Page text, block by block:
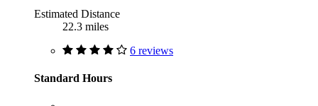
Estimated Distance
22.3 miles
6 reviews
Standard Hours